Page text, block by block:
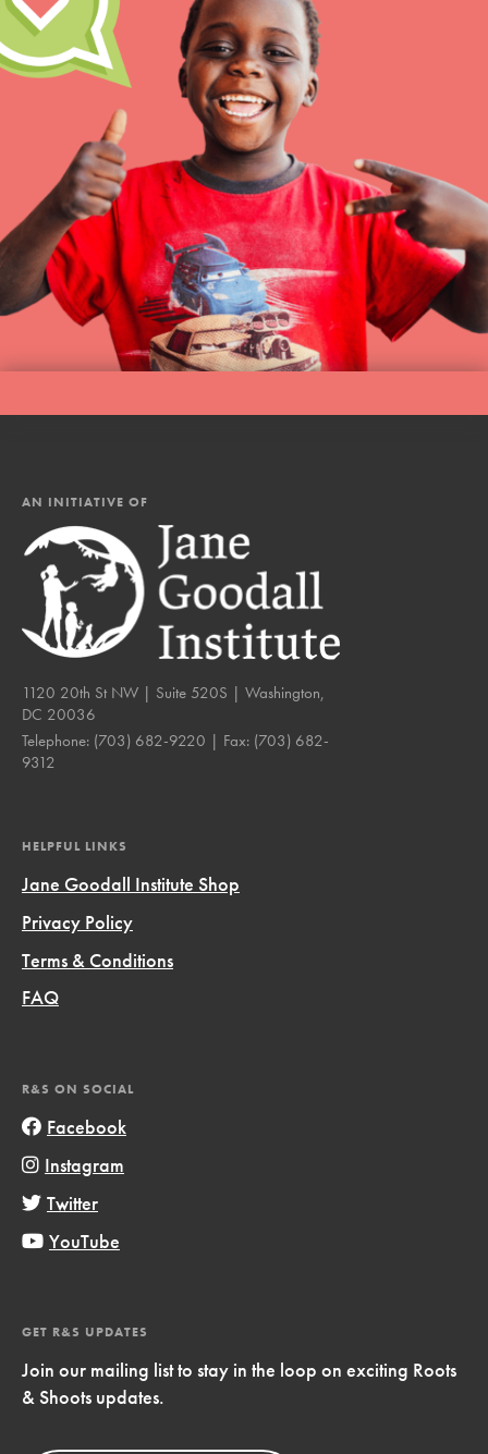
AN INITIATIVE OF
1120 20th St NW | Suite 520S | Washington,
DC 20036
Telephone: (703) 682-9220 | Fax: (703) 682-
9312
HELPFUL LINKS
Jane Goodall Institute Shop
Privacy Policy
Terms & Conditions
FAQ
R&S ON SOCIAL
Facebook
Instagram
Twitter
YouTube
GET R&S UPDATES
Join our mailing list to stay in the loop on exciting Roots
& Shoots updates.